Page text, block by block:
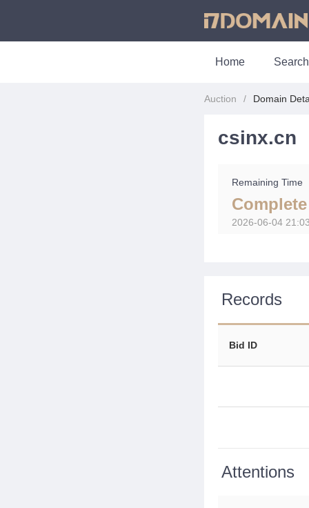
Home
Auction Domain
csinx.cn
Remaining Time
Complete
2026-06-04
Records
Bid ID
Attentions